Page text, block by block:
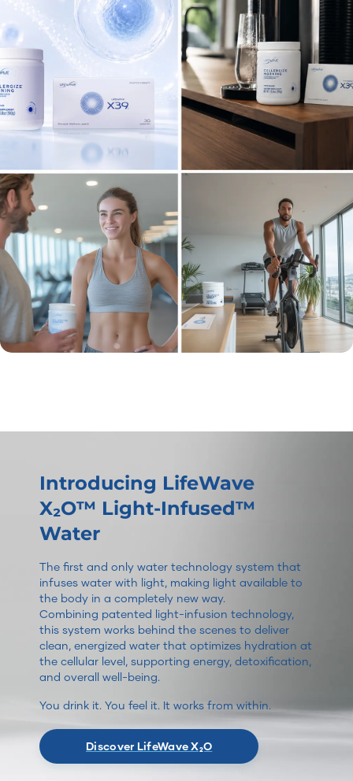
Introducing LifeWave
X₂O™ Light-Infused™
Water
The first and only water technology system that
infuses water with light, making light available to
the body in a completely new way.
Combining patented light-infusion technology,
this system works behind the scenes to deliver
clean, energized water that optimizes hydration at
the cellular level, supporting energy, detoxification,
and overall well-being.
You drink it. You feel it. It works from within.
Discover LifeWave X₂O